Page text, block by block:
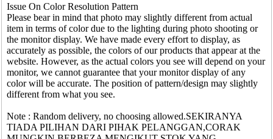
Issue On Color Resolution Pattern
Please bear in mind that photo may slightly different from actual
item in terms of color due to the lighting during photo shooting or
the monitor display. We have made every effort to display, as
accurately as possible, the colors of our products that appear at the
website. However, as the actual colors you see will depend on your
monitor, we cannot guarantee that your monitor display of any
color will be accurate. The position of pattern/design may slightly
different from what you see.
Note : Random delivery, no choosing allowed.SEKIRANYA
TIADA PILIHAN DARI PIHAK PELANGGAN,CORAK